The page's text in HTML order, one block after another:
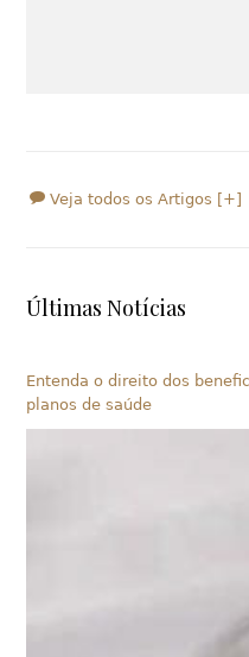
Veja todos os Artigos [+]
Últimas Notícias
Entenda o direito dos
planos de saúde